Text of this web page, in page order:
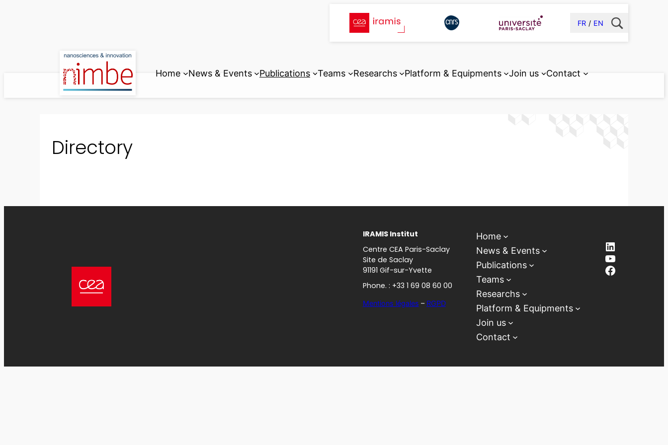
FR EN
Home News & Events Publications Teams Researchs Platform & Equipments Join us Contact
Directory
IRAMIS Institut
Centre CEA Paris-Saclay
Site de Saclay
91191 Gif-sur-Yvette
Phone. : +33 1 69 08 60 00
Mentions légales – RGPD
Home
News & Events
Publications
Teams
Researchs
Platform & Equipments
Join us
Contact
LinkedIn
YouTube
Facebook